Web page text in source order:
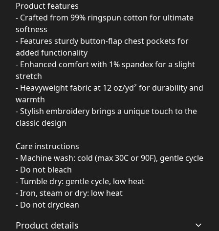
Product features
- Crafted from 99% ringspun cotton for ultimate
softness
- Features sturdy button-flap chest pockets for
added functionality
- Enhanced comfort with 1% spandex for a slight
stretch
- Heavyweight fabric at 12 oz/yd² for durability and
warmth
- Stylish embroidery brings a unique touch to the
classic design
Care instructions
- Machine wash: cold (max 30C or 90F), gentle cycle
- Do not bleach
- Tumble dry: gentle cycle, low heat
- Iron, steam or dry: low heat
- Do not dryclean
Product details